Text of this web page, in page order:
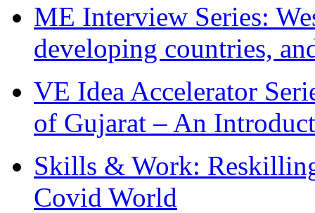
ME Interview Series:
developing countries,
VE Idea Accelerator
of Gujarat – An
Skills & Work:
Covid World